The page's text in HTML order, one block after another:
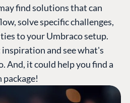
find solutions that can
solve specific challenges,
to your Umbraco setup.
and see what's
And, it could help you find a
package!